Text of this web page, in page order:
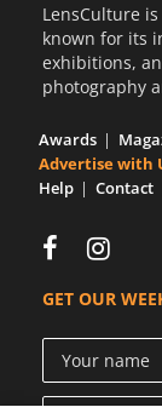
LensCulture
known for its
exhibitions,
photography
Awards
Advertise with
Help
Contact
GET OUR